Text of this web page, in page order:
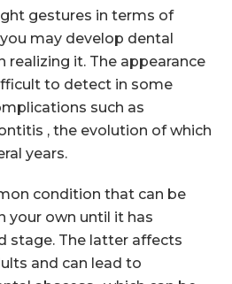
gestures in terms of
may develop dental
realizing it. The appearance
to detect in some
such as
, the evolution of which
years.
condition that can be
your own until it has
stage. The latter affects
and can lead to